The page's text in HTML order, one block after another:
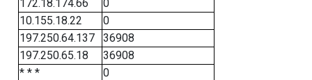
172.18.174.66
0
10.155.18.22
0
197.250.64.137
36908
197.250.65.18
36908
* * *
0